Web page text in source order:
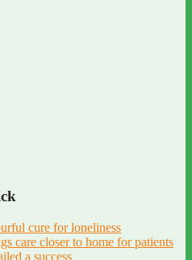
cure for loneliness
care closer to home for patients
a success